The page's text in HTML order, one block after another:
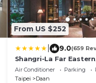
From US $252
9.0(659
Shangri-La Far
Air Conditioner Parking
Taipei
Daan